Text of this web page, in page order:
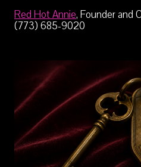
Red Hot Annie, Founder and
(773) 685-9020